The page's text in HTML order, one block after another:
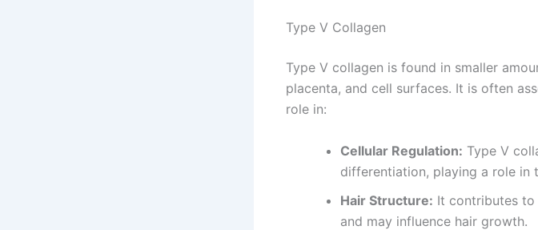
Type V Collagen
Type V collagen is found in smaller
placenta, and cell surfaces. It is often
role in:
Cellular Regulation: Type V
differentiation, playing a role in
Hair Structure: It contributes
and may influence hair growth.